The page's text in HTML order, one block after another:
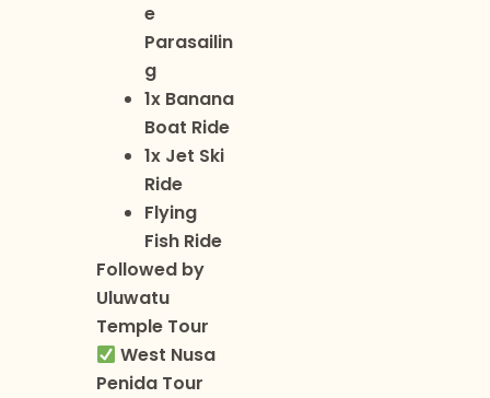
e
Parasailin
g
1x Banana
Boat Ride
1x Jet Ski
Ride
Flying
Fish Ride
Followed by
Uluwatu
Temple Tour
West Nusa
Penida Tour